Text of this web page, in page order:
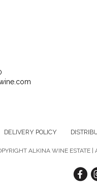
DELIVERY POLICY
ALKINA WINE ESTATE |